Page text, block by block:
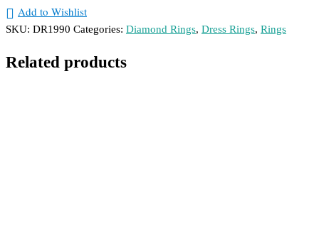
Add to Wishlist
SKU: DR1990 Categories: Diamond Rings, Dress Rings, Rings
Related products